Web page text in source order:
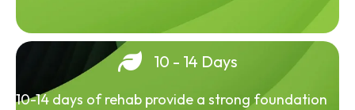
10 - 14 Days
10-14 days of rehab provide a strong foundation